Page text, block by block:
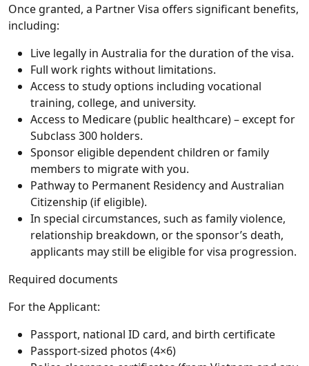
Once granted, a Partner Visa offers significant benefits,
including:
Live legally in Australia for the duration of the visa.
Full work rights without limitations.
Access to study options including vocational
training, college, and university.
Access to Medicare (public healthcare) – except for
Subclass 300 holders.
Sponsor eligible dependent children or family
members to migrate with you.
Pathway to Permanent Residency and Australian
Citizenship (if eligible).
In special circumstances, such as family violence,
relationship breakdown, or the sponsor’s death,
applicants may still be eligible for visa progression.
Required documents
For the Applicant:
Passport, national ID card, and birth certificate
Passport-sized photos (4×6)